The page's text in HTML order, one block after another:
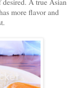
more flavor and